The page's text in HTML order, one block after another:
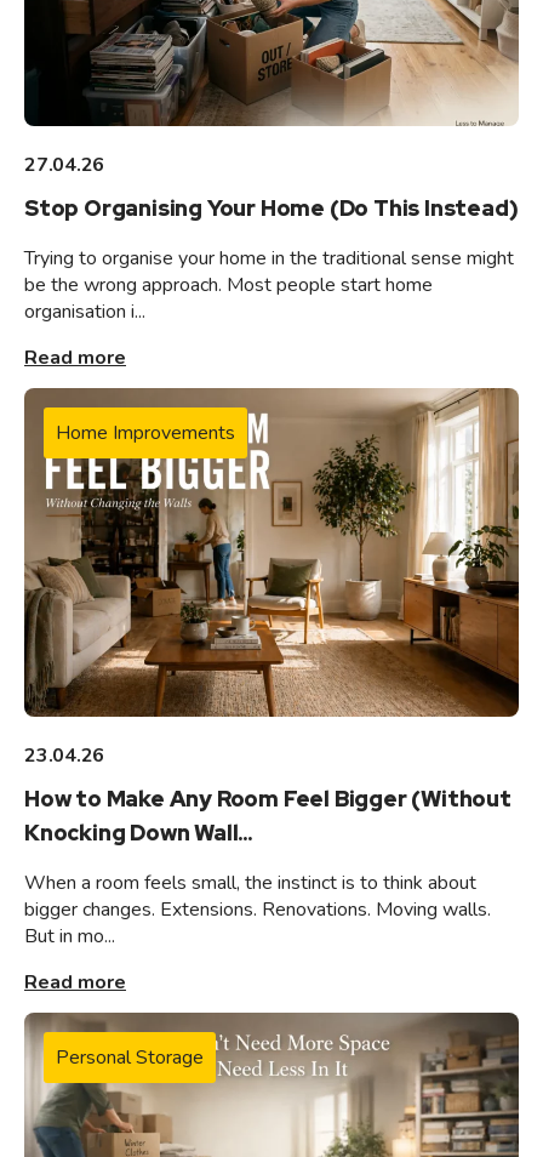
27.04.26
Stop Organising Your Home (Do This Instead)
Trying to organise your home in the traditional sense might
be the wrong approach. Most people start home
organisation i...
Read more
Home Improvements
23.04.26
How to Make Any Room Feel Bigger (Without
Knocking Down Wall...
When a room feels small, the instinct is to think about
bigger changes. Extensions. Renovations. Moving walls.
But in mo...
Read more
Personal Storage